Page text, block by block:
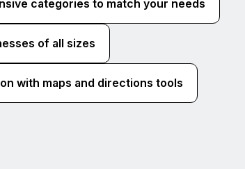
categories to match your needs
of all sizes
with maps and directions tools